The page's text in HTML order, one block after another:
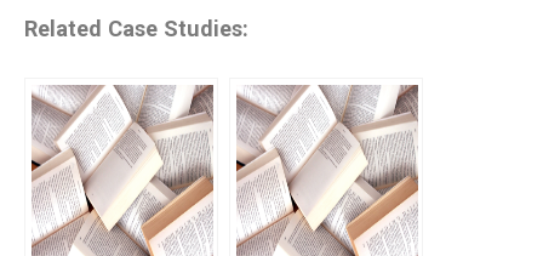
Related Case Studies: